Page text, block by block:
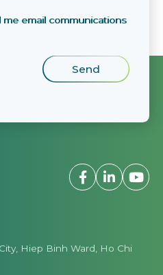
me email communications
Hiep Binh Ward, Ho Chi